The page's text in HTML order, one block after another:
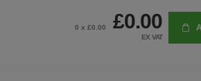
0 x £0.00 £0.00
EX VAT